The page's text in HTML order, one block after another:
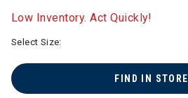
Low Inventory. Act Quickly!
Select Size:
FIND IN STORE